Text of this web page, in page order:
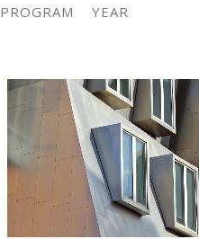
PROGRAM YEAR